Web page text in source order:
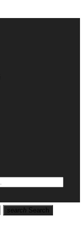
search Search